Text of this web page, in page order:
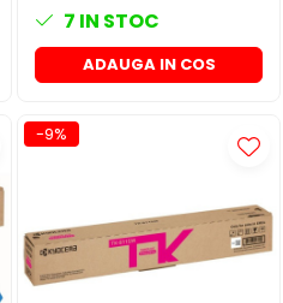
7 IN STOC
ADAUGA IN COS
-9%